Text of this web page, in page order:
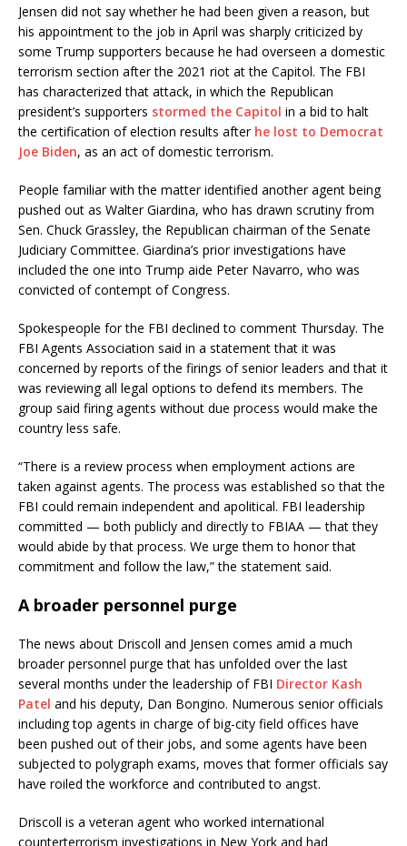
Jensen did not say whether he had been given a reason, but
his appointment to the job in April was sharply criticized by
some Trump supporters because he had overseen a domestic
terrorism section after the 2021 riot at the Capitol. The FBI
has characterized that attack, in which the Republican
president’s supporters stormed the Capitol in a bid to halt
the certification of election results after he lost to Democrat
Joe Biden, as an act of domestic terrorism.
People familiar with the matter identified another agent being
pushed out as Walter Giardina, who has drawn scrutiny from
Sen. Chuck Grassley, the Republican chairman of the Senate
Judiciary Committee. Giardina’s prior investigations have
included the one into Trump aide Peter Navarro, who was
convicted of contempt of Congress.
Spokespeople for the FBI declined to comment Thursday. The
FBI Agents Association said in a statement that it was
concerned by reports of the firings of senior leaders and that it
was reviewing all legal options to defend its members. The
group said firing agents without due process would make the
country less safe.
“There is a review process when employment actions are
taken against agents. The process was established so that the
FBI could remain independent and apolitical. FBI leadership
committed — both publicly and directly to FBIAA — that they
would abide by that process. We urge them to honor that
commitment and follow the law,” the statement said.
A broader personnel purge
The news about Driscoll and Jensen comes amid a much
broader personnel purge that has unfolded over the last
several months under the leadership of FBI Director Kash
Patel and his deputy, Dan Bongino. Numerous senior officials
including top agents in charge of big-city field offices have
been pushed out of their jobs, and some agents have been
subjected to polygraph exams, moves that former officials say
have roiled the workforce and contributed to angst.
Driscoll is a veteran agent who worked international
counterterrorism investigations in New York and had